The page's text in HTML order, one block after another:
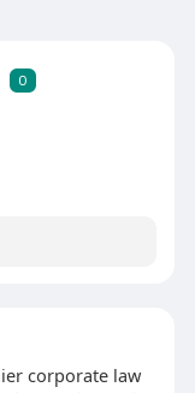
0
corporate law